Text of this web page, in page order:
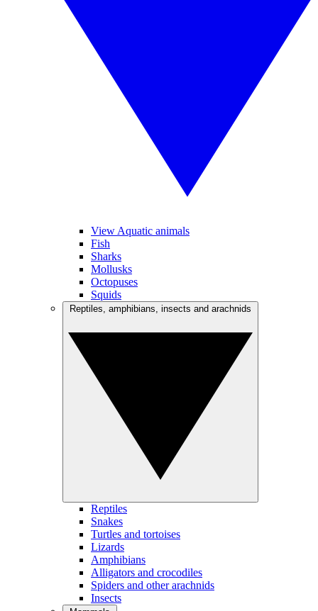
View Aquatic animals
Fish
Sharks
Mollusks
Octopuses
Squids
Reptiles
Snakes
Turtles and tortoises
Lizards
Amphibians
Alligators and crocodiles
Spiders and other arachnids
Insects